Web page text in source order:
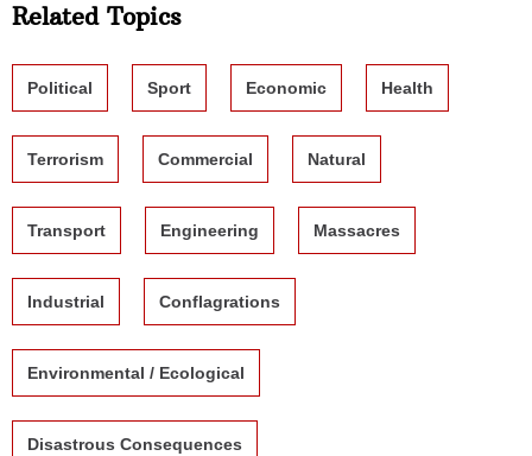
Related Topics
Political Sport Economic Health
Terrorism Commercial Natural
Transport Engineering Massacres
Industrial Conflagrations
Environmental / Ecological
Disastrous Consequences